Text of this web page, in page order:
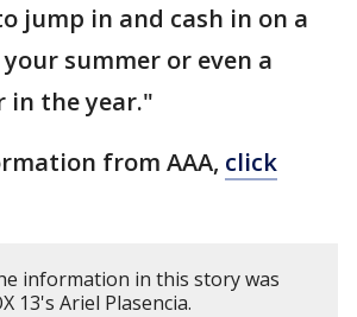
jump in and cash in on a
summer or even a
in the year."
from AAA, click
information in this story was
13's Ariel Plasencia.